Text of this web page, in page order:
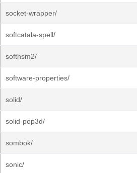
socket-wrapper/
softcatala-spell/
softhsm2/
software-properties/
solid/
solid-pop3d/
sombok/
sonic/